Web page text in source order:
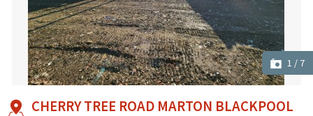
1 / 7
CHERRY TREE ROAD MARTON BLACKPOOL